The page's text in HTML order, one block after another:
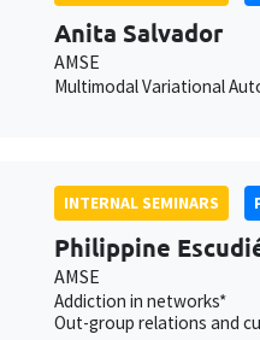
Anita Salvador
AMSE
Multimodal Variational
INTERNAL SEMINARS
Philippine
AMSE
Addiction in networks*
Out-group relations and